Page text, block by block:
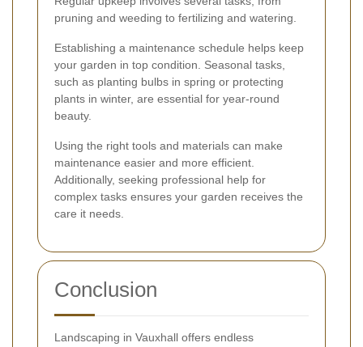
pruning and weeding to fertilizing and watering.
Establishing a maintenance schedule helps keep
your garden in top condition. Seasonal tasks,
such as planting bulbs in spring or protecting
plants in winter, are essential for year-round
beauty.
Using the right tools and materials can make
maintenance easier and more efficient.
Additionally, seeking professional help for
complex tasks ensures your garden receives the
care it needs.
Conclusion
Landscaping in Vauxhall offers endless